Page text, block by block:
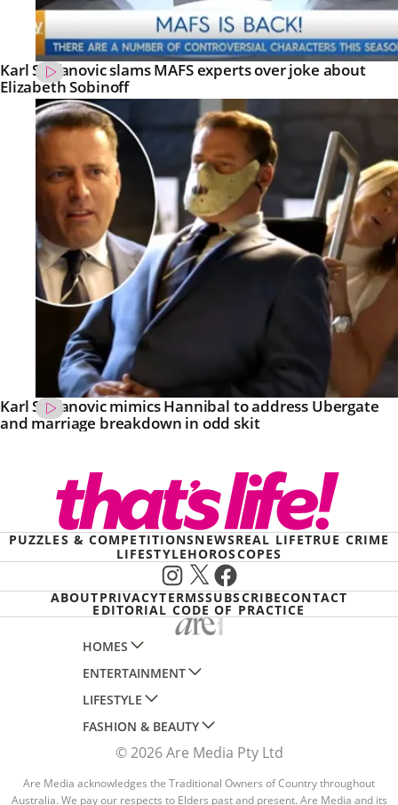
Karl Stefanovic slams MAFS experts over joke about
Elizabeth Sobinoff
Karl Stefanovic mimics Hannibal to address Ubergate
and marriage breakdown in odd skit
PUZZLES & COMPETITIONSNEWSREAL LIFETRUE CRIME
LIFESTYLEHOROSCOPES
Instagram
X Facebook
ABOUTPRIVACYTERMSSUBSCRIBECONTACT
EDITORIAL CODE OF PRACTICE
HOMES
AUSTRALIAN HOUSE AND GARDEN
HOME BEAUTIFUL
BETTER HOMES AND GARDENS
YOUR HOME AND GARDEN
ENTERTAINMENT
WOMANS DAY
WOMANS DAY NZ
WHO
NEW IDEA
LIFESTYLE
WOMEN'S WEEKLY
WOMEN'S WEEKLY FOOD
NZ WOMAN'S WEEKLY FOOD
FASHION & BEAUTY
MARIE CLAIRE
ELLE
© 2026 Are Media Pty Ltd
Are Media acknowledges the Traditional Owners of Country throughout
Australia. We pay our respects to Elders past and present. Are Media and its